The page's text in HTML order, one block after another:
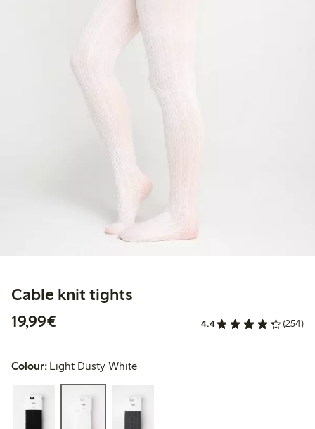
Cable knit tights
19,99€
4.4 (254)
Colour: Light Dusty White